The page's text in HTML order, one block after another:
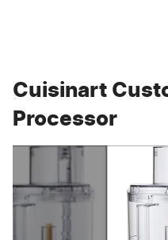
Cuisinart
Processor